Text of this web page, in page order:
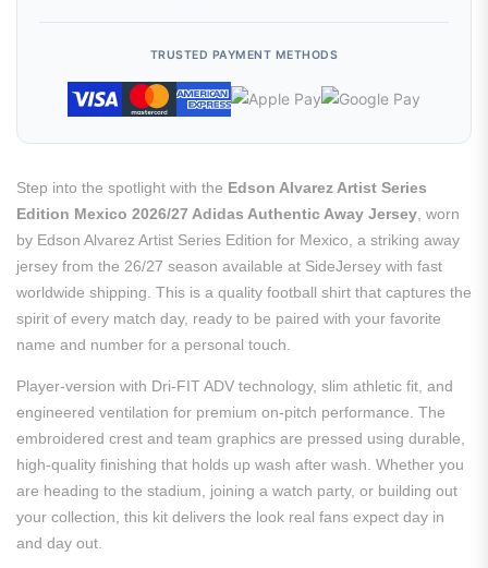
TRUSTED PAYMENT METHODS
Step into the spotlight with the Edson Alvarez Artist Series
Edition Mexico 2026/27 Adidas Authentic Away Jersey , worn
by Edson Alvarez Artist Series Edition for Mexico, a striking away
jersey from the 26/27 season available at SideJersey with fast
worldwide shipping. This is a quality football shirt that captures the
spirit of every match day, ready to be paired with your favorite
name and number for a personal touch.
Player-version with Dri-FIT ADV technology, slim athletic fit, and
engineered ventilation for premium on-pitch performance. The
embroidered crest and team graphics are pressed using durable,
high-quality finishing that holds up wash after wash. Whether you
are heading to the stadium, joining a watch party, or building out
your collection, this kit delivers the look real fans expect day in
and day out.